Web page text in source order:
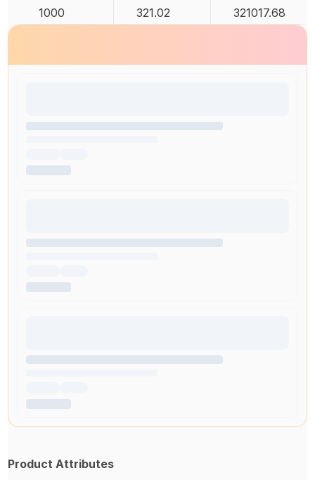
1000 321.02 321017.68
Product Attributes